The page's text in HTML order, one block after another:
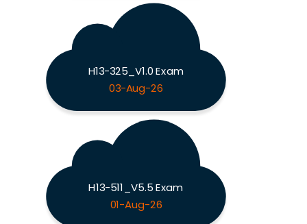
H13-325_V1.0 Exam
03-Aug-26
H13-511_V5.5 Exam
01-Aug-26